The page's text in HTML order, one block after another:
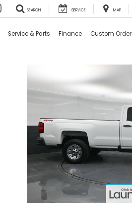
SEARCH SERVICE MAP
Service & Parts Finance Custom Order